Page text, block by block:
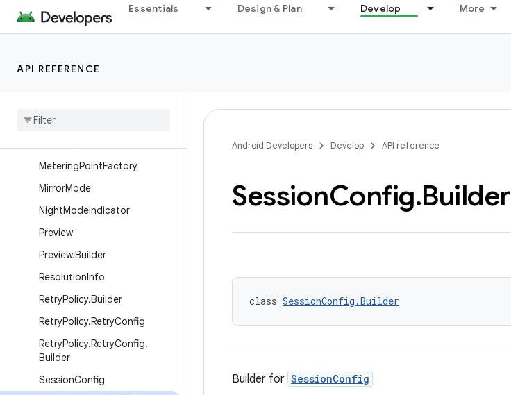
Essentials Design & Plan Develop More
API REFERENCE
ImageCapture.OutputFileOpti
ons.Builder
lts
Low
MeteringPointFactory
MirrorMode
NightModeIndicator
Preview
Preview.Builder
ResolutionInfo
RetryPolicy.Builder
RetryPolicy.RetryConfig
RetryPolicy.RetryConfig.
Builder
SessionConfig
Android Developers Develop API reference
SessionConfig.Builder
class SessionConfig.Builder
Builder for SessionConfig